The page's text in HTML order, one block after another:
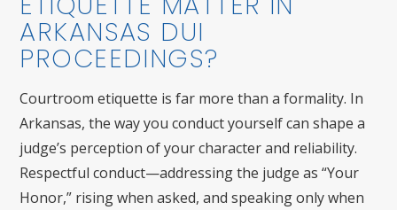
ARKANSAS DUI
PROCEEDINGS?
Courtroom etiquette is far more than a formality. In
Arkansas, the way you conduct yourself can shape a
judge’s perception of your character and reliability.
Respectful conduct—addressing the judge as “Your
Honor,” rising when asked, and speaking only when